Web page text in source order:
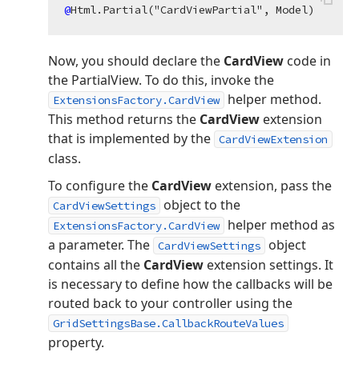
@
Now, you should declare the CardView code in
the PartialView. To do this, invoke the
ExtensionsFactory.CardView
helper method.
This method returns the CardView extension
that is implemented by the CardViewExtension
class.
To configure the CardView extension, pass the
CardViewSettings object to the
ExtensionsFactory.CardView
helper method as
a parameter. The CardViewSettings
object
contains all the CardView extension settings. It
is necessary to define how the callbacks will be
routed back to your controller using the
GridSettingsBase.CallbackRouteValues
property.